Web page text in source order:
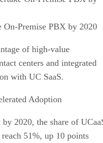
Premise PBX by 2020
of high-value
centers and integrated
with UC SaaS.
Adoption
2020, the share of
51%, up 10 points